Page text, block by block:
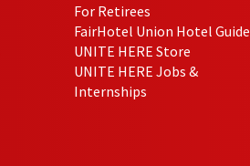
For Retirees
FairHotel Union Hotel Guide
UNITE HERE Store
UNITE HERE Jobs &
Internships